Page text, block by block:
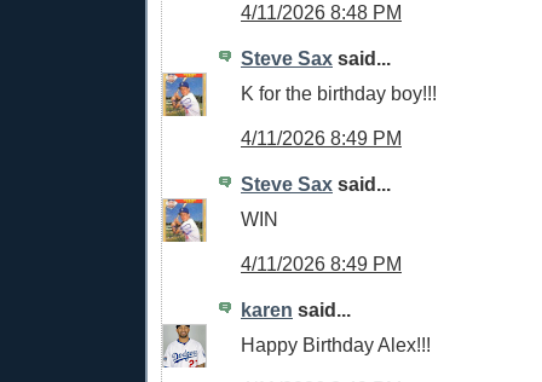
4/11/2026 8:48 PM
Steve Sax said...
K for the birthday boy!!!
4/11/2026 8:49 PM
Steve Sax said...
WIN
4/11/2026 8:49 PM
karen said...
Happy Birthday Alex!!!